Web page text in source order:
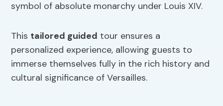
symbol of absolute monarchy under Louis XIV.
This tailored guided tour ensures a
personalized experience, allowing guests to
immerse themselves fully in the rich history and
cultural significance of Versailles.